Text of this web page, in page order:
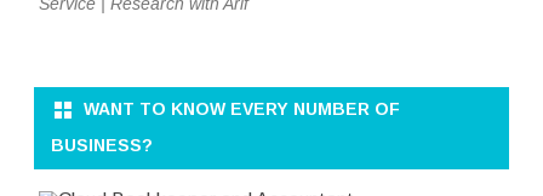
WANT TO KNOW EVERY NUMBER OF
BUSINESS?